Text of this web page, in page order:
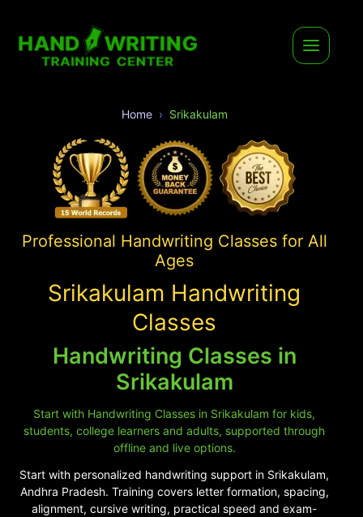
Home Srikakulam
Professional Handwriting Classes for All
Ages
Srikakulam Handwriting
Classes
Handwriting Classes in
Srikakulam
Start with Handwriting Classes in Srikakulam for kids,
students, college learners and adults, supported through
offline and live options.
Start with personalized handwriting support in Srikakulam,
Andhra Pradesh. Training covers letter formation, spacing,
alignment, cursive writing, practical speed and exam-